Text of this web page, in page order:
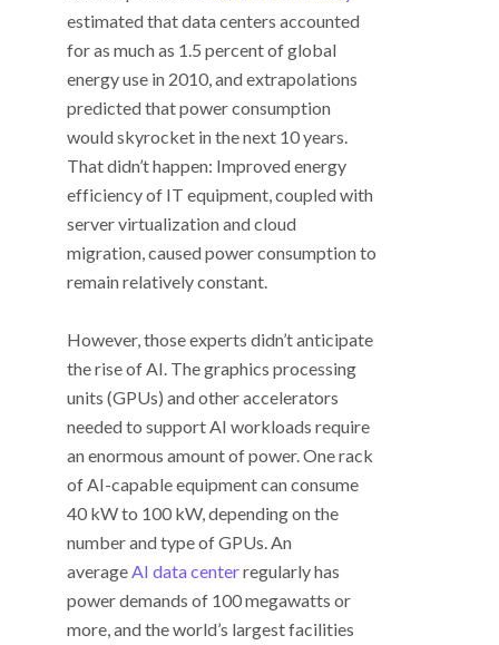
estimated that data centers accounted
for as much as 1.5 percent of global
energy use in 2010, and extrapolations
predicted that power consumption
would skyrocket in the next 10 years.
That didn’t happen: Improved energy
efficiency of IT equipment, coupled with
server virtualization and cloud
migration, caused power consumption to
remain relatively constant.
However, those experts didn’t anticipate
the rise of AI. The graphics processing
units (GPUs) and other accelerators
needed to support AI workloads require
an enormous amount of power. One rack
of AI-capable equipment can consume
40 kW to 100 kW, depending on the
number and type of GPUs. An
average AI data centerregularly has
power demands of 100 megawatts or
more, and the world’s largest facilities